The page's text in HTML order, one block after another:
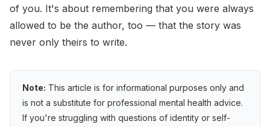
of you. It's about remembering that you were always
allowed to be the author, too — that the story was
never only theirs to write.
Note: This article is for informational purposes only and
is not a substitute for professional mental health advice.
If you're struggling with questions of identity or self-